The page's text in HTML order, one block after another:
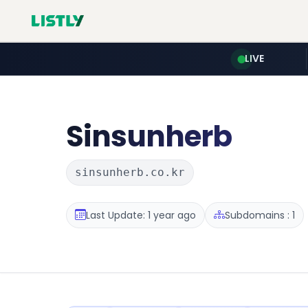
LIVE
Sinsunherb
sinsunherb.co.kr
Last Update: 1 year ago Subdomains : 1